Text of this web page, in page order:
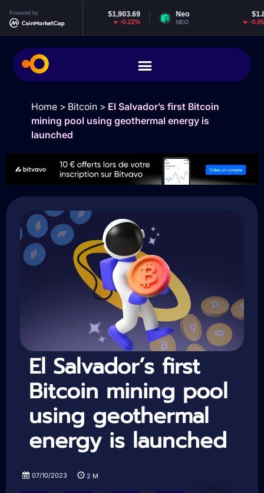
Powered by
Ethereum
ETH
Neo
Home> Bitcoin> El Salvador’s first Bitcoin
mining pool using geothermal energy is
launched
El Salvador’s first
Bitcoin mining pool
using geothermal
energy is launched
07/10/2023 2 M